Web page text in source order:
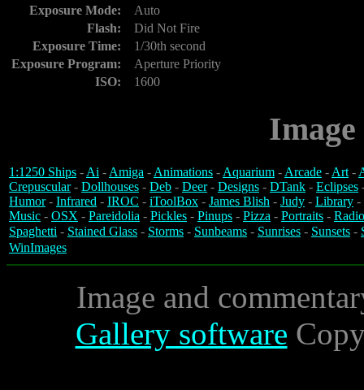
Exposure Mode:
Auto
Flash:
Did Not Fire
Exposure Time:
1/30th second
Exposure Program:
Aperture Priority
ISO:
1600
1:1250 Ships -Ai -Amiga -Animations -Aquarium -Arcade -Art-
Crepuscular- Dollhouses - Deb - Deer- Designs - DTank - Eclipses
Humor- Infrared - IROC - iToolBox - James Blish - Judy - Library -
Music - OSX - Pareidolia - Pickles - Pinups - Pizza - Portraits -
Spaghetti - Stained Glass - Storms - Sunbeams - Sunrises - Sunsets -
WinImages
Image and
Gallery software